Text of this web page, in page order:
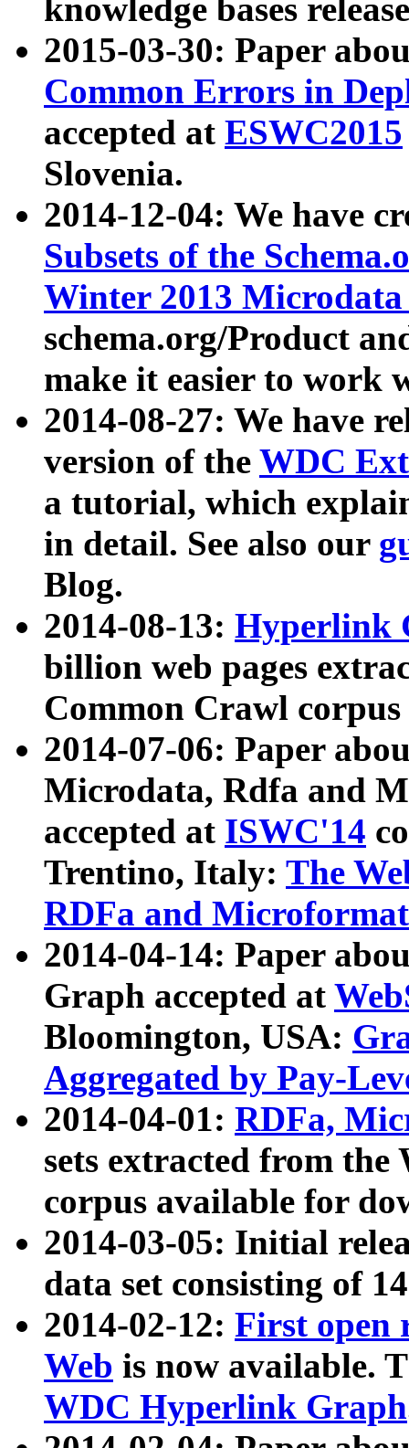
knowledge bases
2015-03-30: Paper
Common Errors in
accepted at ESWC2015
Slovenia.
2014-12-04: We have
Subsets of the
Winter 2013
schema.org/Product
make it easier to work
2014-08-27: We have
version of the WDC
a tutorial, which
in detail. See also our
Blog.
2014-08-13: Hyperlink
billion web pages
Common Crawl
2014-07-06: Paper
Microdata, Rdfa and
accepted at ISWC'14
Trentino, Italy: The
RDFa and Microformat
2014-04-14: Paper
Graph accepted at
Bloomington, USA:
Aggregated by Pay-
2014-04-01: RDFa,
sets extracted from
corpus available for
2014-03-05: Initial
data set consisting of
2014-02-12: First open
Web is now available.
WDC Hyperlink Graph